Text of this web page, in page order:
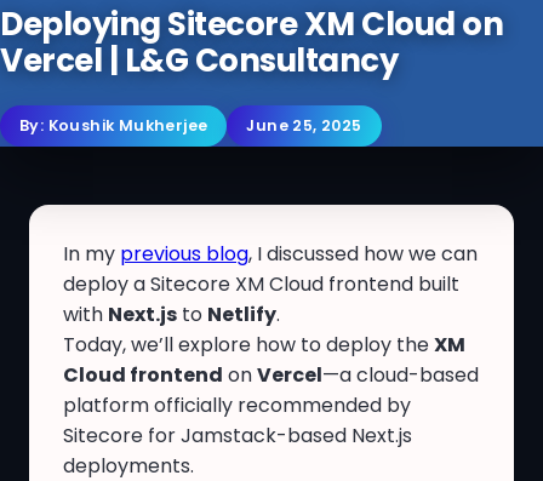
Deploying Sitecore XM Cloud on
Vercel | L&G Consultancy
By: Koushik Mukherjee June 25, 2025
In my previous blog, I discussed how we can
deploy a Sitecore XM Cloud frontend built
with Next.js to Netlify.
Today, we’ll explore how to deploy theXM
Cloud frontend onVercel—a cloud-based
platform officially recommended by
Sitecore for Jamstack-based Next.js
deployments.